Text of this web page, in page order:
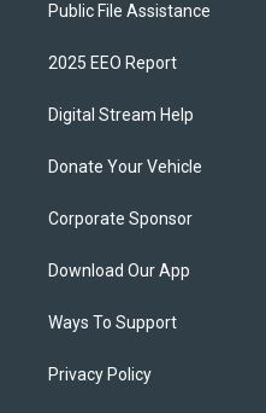
Public File Assistance
2025 EEO Report
Digital Stream Help
Donate Your Vehicle
Corporate Sponsor
Download Our App
Ways To Support
Privacy Policy